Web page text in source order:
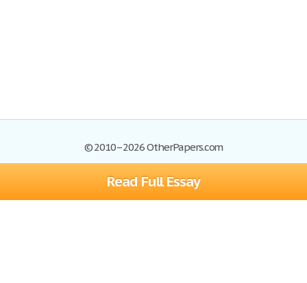
Read Full Essay
© 2010–2026 OtherPapers.com
Browse Essays